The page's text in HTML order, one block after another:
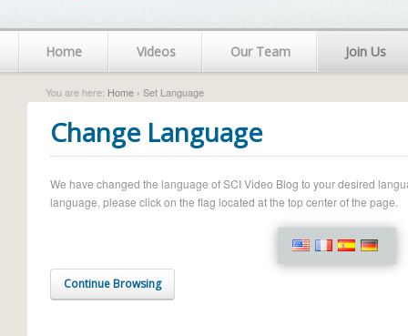
Home Videos Our Team Join Us
You are here: Home › Set Language
Change Language
We have changed the language of SCI Video Blog to your desired
language, please click on the flag located at the top center of the page.
Continue Browsing